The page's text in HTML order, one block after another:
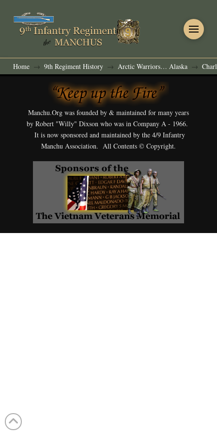
Home → 9th Regiment History → Arctic Warriors… Alaska →
Manchu.Org was founded by & maintained for many years
by Robert "Willy" Dixson who was in Company A - 1966.
It is now sponsored and maintained by the 4/9 Infantry
Manchu Association. All Contents © Copyright.